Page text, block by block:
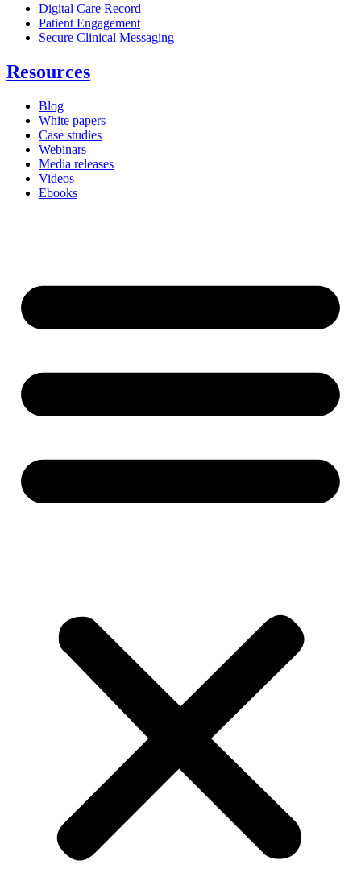
Digital Care Record
Patient Engagement
Secure Clinical Messaging
Resources
Blog
White papers
Case studies
Webinars
Media releases
Videos
Ebooks